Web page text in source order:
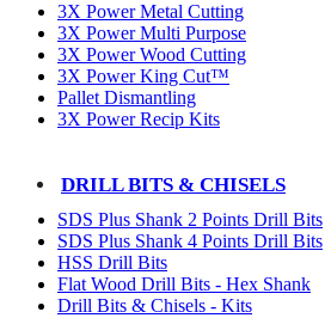
3X Power Metal Cutting
3X Power Multi Purpose
3X Power Wood Cutting
3X Power King Cut™
Pallet Dismantling
3X Power Recip Kits
DRILL BITS & CHISELS
SDS Plus Shank 2 Points Drill Bits
SDS Plus Shank 4 Points Drill Bits
HSS Drill Bits
Flat Wood Drill Bits - Hex Shank
Drill Bits & Chisels - Kits